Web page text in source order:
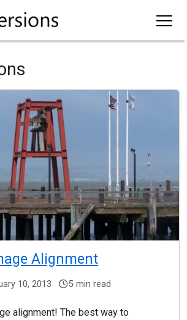
Alignment
10, 2013 5 min read
alignment! The best way to